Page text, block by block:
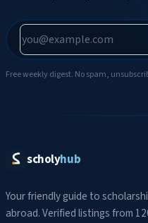
Free weekly digest. No spam,
scholyhub
Your friendly guide to
abroad. Verified listings from